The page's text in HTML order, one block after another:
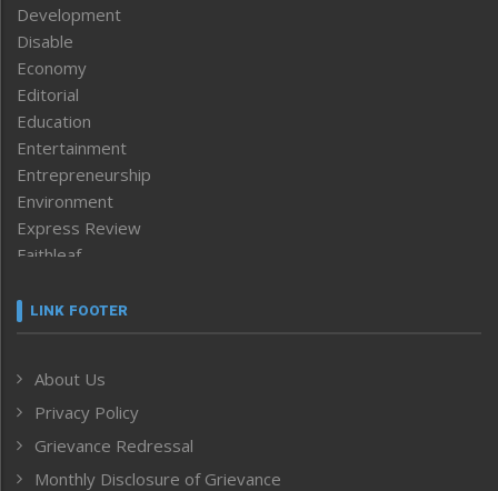
Development
Disable
Economy
Editorial
Education
Entertainment
Entrepreneurship
Environment
Express Review
Faithleaf
Frontpage
Human Rights
ICAR
India
LINK FOOTER
About Us
Privacy Policy
Grievance Redressal
Monthly Disclosure of Grievance